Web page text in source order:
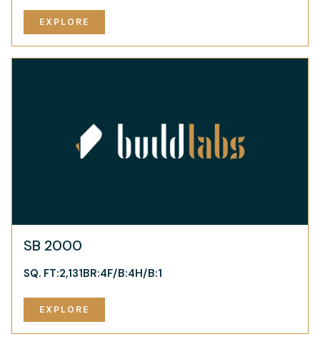
EXPLORE
SB 2000
SQ. FT:2,131BR:4F/B:4H/B:1
EXPLORE